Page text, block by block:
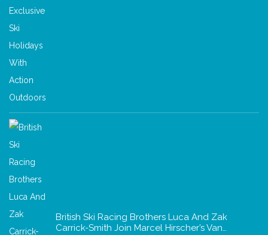
British Ski Racing Brothers Luca And Zak
Carrick-Smith Join Marcel Hirscher’s Van…